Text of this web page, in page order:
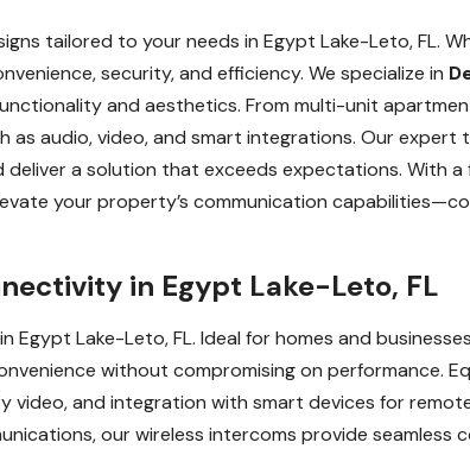
tailored to your needs in Egypt Lake-Leto, FL.
security, and efficiency. We specialize in
and aesthetics. From multi-unit
audio, video, and smart integrations. Our expert
a solution that exceeds expectations. With a
your property’s communication
in Egypt Lake-Leto, FL
Lake-Leto, FL. Ideal for homes and
without compromising on performance.
and integration with smart devices for
our wireless intercoms provide seamless